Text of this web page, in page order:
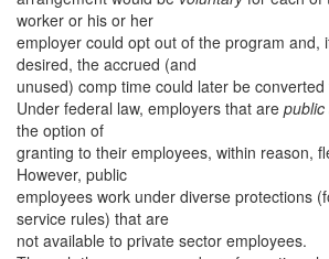
worker or his or her
employer could opt out of the program and,
desired, the accrued (and
unused) comp time could later be
Under federal law, employers that are
the option of
granting to their employees, within reason,
However, public
employees work under diverse protections
service rules) that are
not available to private sector employees.